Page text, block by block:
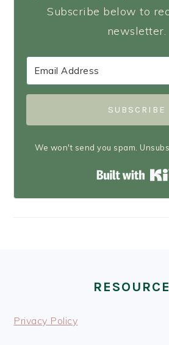
Subscribe below to
newsletter.
SUBSCRIBE
We won't send you spam.
Privacy Policy